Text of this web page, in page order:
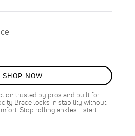
SHOP NOW
trusted by pros and built for
Brace locks in stability without
Stop rolling ankles—start…